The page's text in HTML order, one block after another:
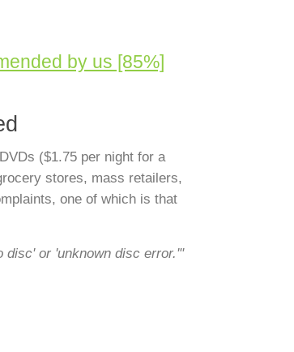
by us [85%]
($1.75 per night for a
stores, mass retailers,
one of which is that
disc' or 'unknown disc error.'"